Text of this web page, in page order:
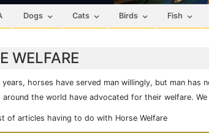
Dogs Cats Birds Fish
WELFARE
horses have served man willingly, but man has
around the world have advocated for their welfare.
of articles having to do with Horse Welfare